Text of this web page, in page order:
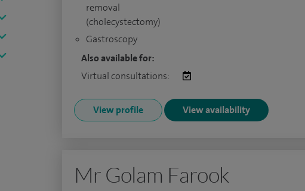
removal
(cholecystectomy)
Gastroscopy
Also available for:
Virtual consultations:
View profile View availability
Mr Golam Farook